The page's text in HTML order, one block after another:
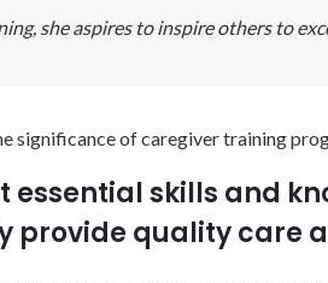
she aspires to inspire others to
significance of caregiver training
essential skills and
provide quality care